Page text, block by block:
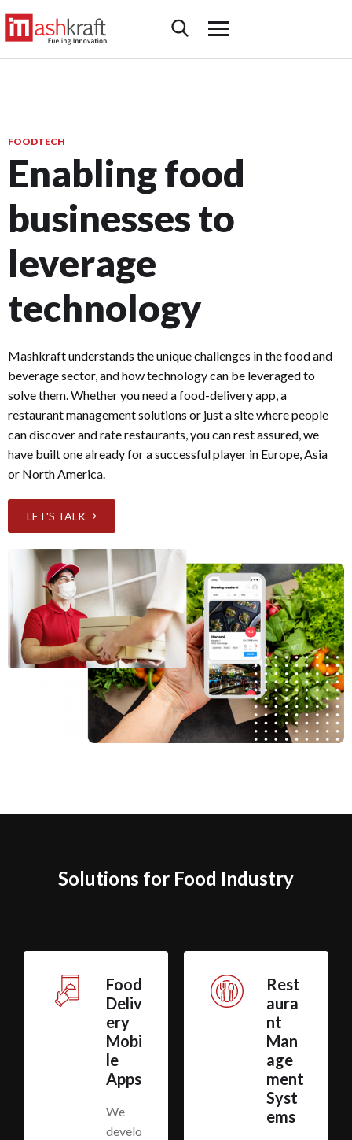
FOODTECH
Enabling food
businesses to
leverage
technology
Mashkraft understands the unique challenges in the food and
beverage sector, and how technology can be leveraged to
solve them. Whether you need a food-delivery app, a
restaurant management solutions or just a site where people
can discover and rate restaurants, you can rest assured, we
have built one already for a successful player in Europe, Asia
or North America.
LET'S TALK
Solutions for Food Industry
Food
Deliv
ery
Mobi
le
Apps
We
develo
Rest
aura
nt
Man
age
ment
Syst
ems